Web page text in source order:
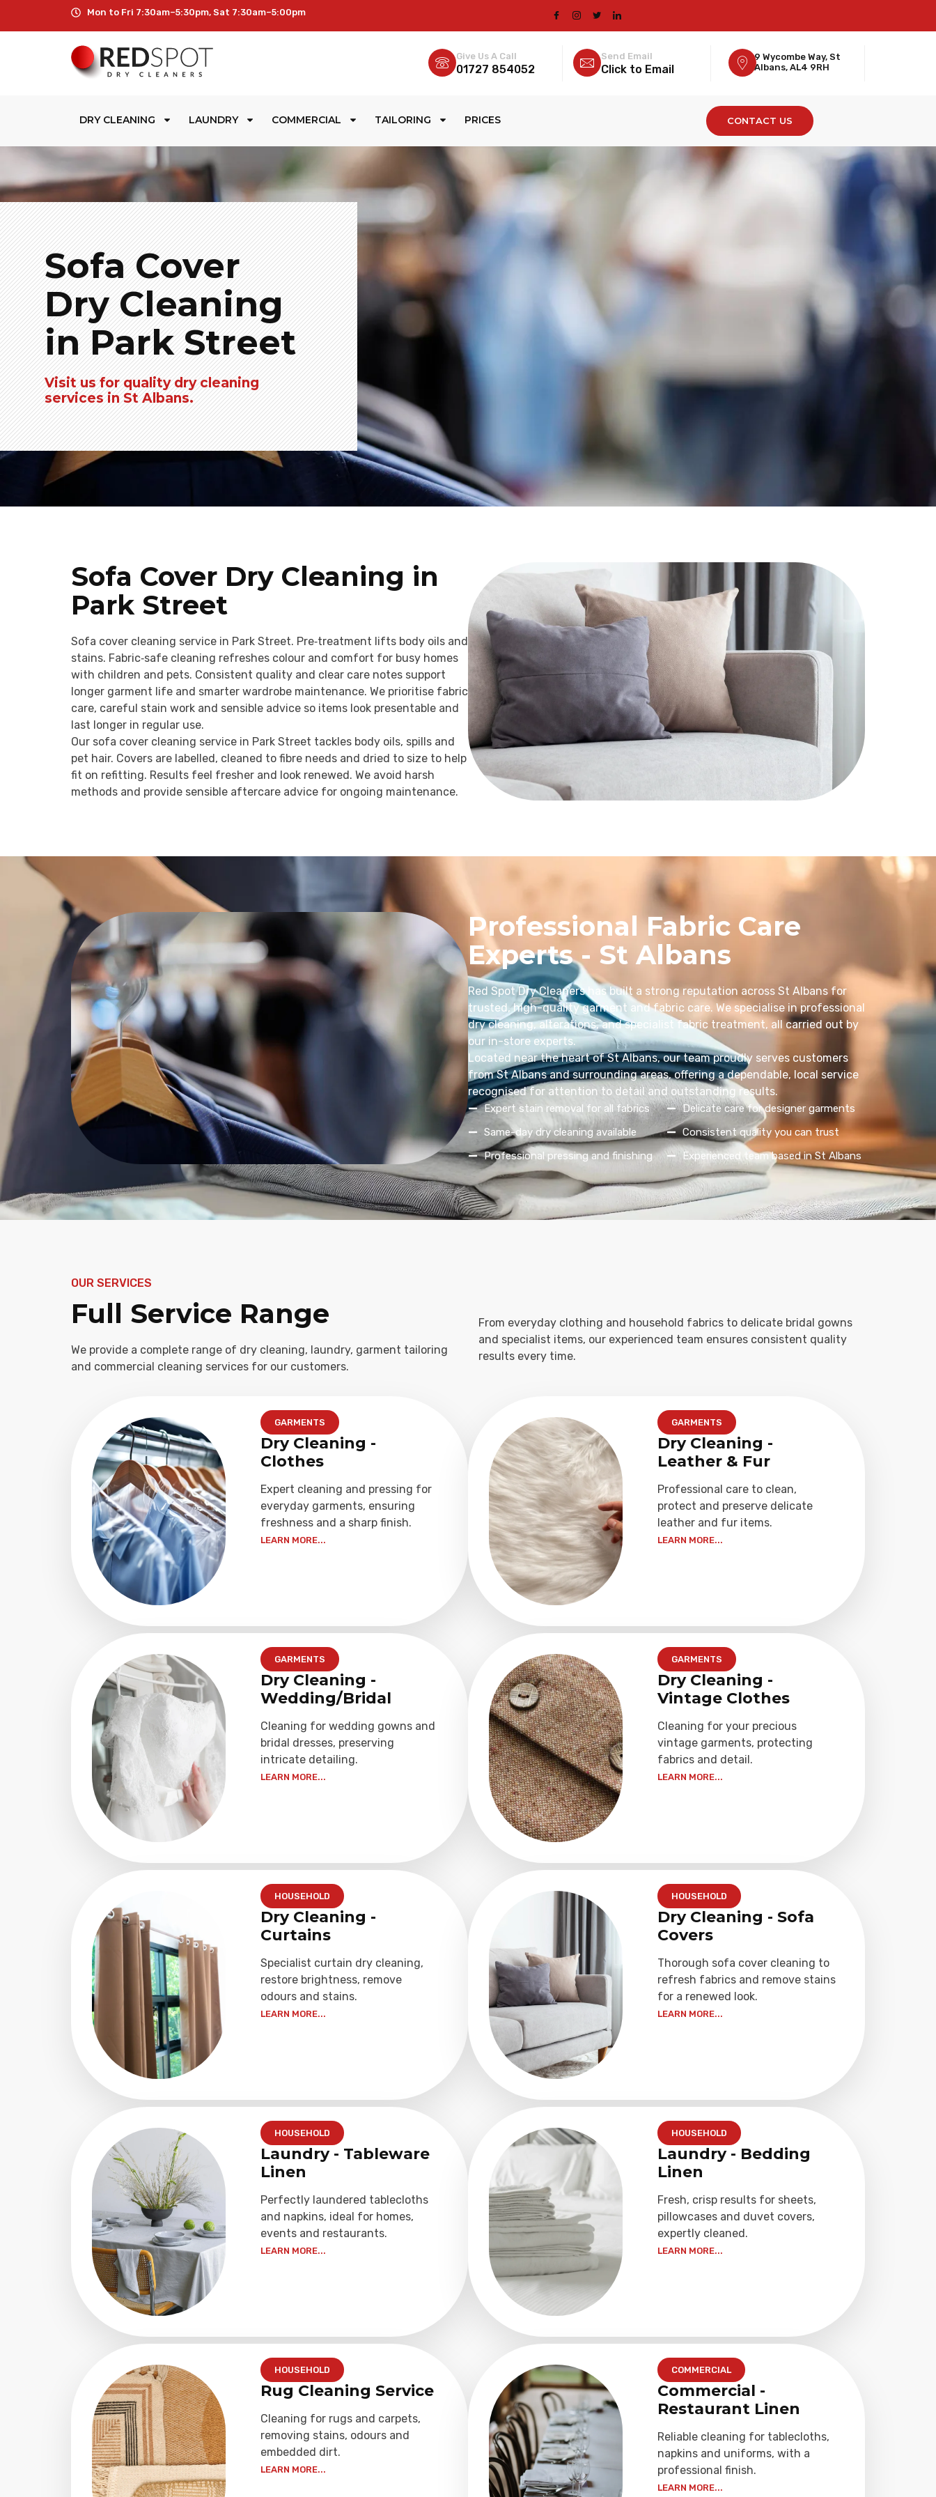
Mon to Fri 7:30am–5:30pm, Sat 7:30am–5:00pm
Give Us A Call
01727 854052
Send Email
Click to Email
9 Wycombe Way, St
Albans, AL4 9RH
DRY CLEANING LAUNDRY COMMERCIAL TAILORING PRICES CONTACT US
Sofa Cover
Dry Cleaning
in Park Street
Visit us for quality dry cleaning
services in St Albans.
Sofa Cover Dry Cleaning in
Park Street
Sofa cover cleaning service in Park Street. Pre‑treatment lifts body oils and
stains. Fabric‑safe cleaning refreshes colour and comfort for busy homes
with children and pets. Consistent quality and clear care notes support
longer garment life and smarter wardrobe maintenance. We prioritise fabric
care, careful stain work and sensible advice so items look presentable and
last longer in regular use.
Our sofa cover cleaning service in Park Street tackles body oils, spills and
pet hair. Covers are labelled, cleaned to fibre needs and dried to size to help
fit on refitting. Results feel fresher and look renewed. We avoid harsh
methods and provide sensible aftercare advice for ongoing maintenance.
Professional Fabric Care
Experts - St Albans
Red Spot Dry Cleaners has built a strong reputation across St Albans for
trusted, high-quality garment and fabric care. We specialise in professional
dry cleaning, alterations, and specialist fabric treatment, all carried out by
our in-store experts.
Located near the heart of St Albans, our team proudly serves customers
from St Albans and surrounding areas, offering a dependable, local service
recognised for attention to detail and outstanding results.
Expert stain removal for all fabrics
Same-day dry cleaning available
Professional pressing and finishing
Delicate care for designer garments
Consistent quality you can trust
Experienced team based in St Albans
OUR SERVICES
Full Service Range
We provide a complete range of dry cleaning, laundry, garment tailoring
and commercial cleaning services for our customers.
From everyday clothing and household fabrics to delicate bridal gowns
and specialist items, our experienced team ensures consistent quality
results every time.
GARMENTS
Dry Cleaning -
Clothes
Expert cleaning and pressing for
everyday garments, ensuring
freshness and a sharp finish.
LEARN MORE...
GARMENTS
Dry Cleaning -
Leather & Fur
Professional care to clean,
protect and preserve delicate
leather and fur items.
LEARN MORE...
GARMENTS
Dry Cleaning -
Wedding/Bridal
Cleaning for wedding gowns and
bridal dresses, preserving
intricate detailing.
LEARN MORE...
GARMENTS
Dry Cleaning -
Vintage Clothes
Cleaning for your precious
vintage garments, protecting
fabrics and detail.
LEARN MORE...
HOUSEHOLD
Dry Cleaning -
Curtains
Specialist curtain dry cleaning,
restore brightness, remove
odours and stains.
LEARN MORE...
HOUSEHOLD
Dry Cleaning - Sofa
Covers
Thorough sofa cover cleaning to
refresh fabrics and remove stains
for a renewed look.
LEARN MORE...
HOUSEHOLD
Laundry - Tableware
Linen
Perfectly laundered tablecloths
and napkins, ideal for homes,
events and restaurants.
LEARN MORE...
HOUSEHOLD
Laundry - Bedding
Linen
Fresh, crisp results for sheets,
pillowcases and duvet covers,
expertly cleaned.
LEARN MORE...
HOUSEHOLD
Rug Cleaning Service
Cleaning for rugs and carpets,
removing stains, odours and
embedded dirt.
LEARN MORE...
COMMERCIAL
Commercial -
Restaurant Linen
Reliable cleaning for tablecloths,
napkins and uniforms, with a
professional finish.
LEARN MORE...